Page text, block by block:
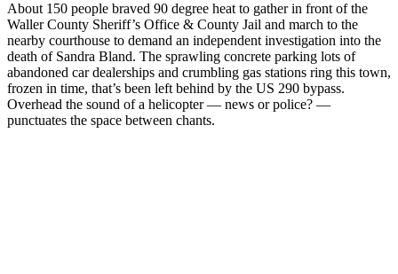
About 150 people braved 90 degree heat to gather in front of the
Waller County Sheriff’s Office & County Jail and march to the
nearby courthouse to demand an independent investigation into the
death of Sandra Bland. The sprawling concrete parking lots of
abandoned car dealerships and crumbling gas stations ring this town,
frozen in time, that’s been left behind by the US 290 bypass.
Overhead the sound of a helicopter — news or police? —
punctuates the space between chants.